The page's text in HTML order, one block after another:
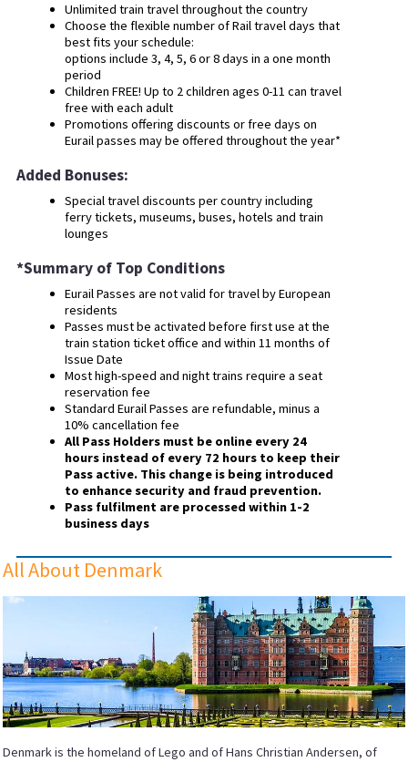
Unlimited train travel throughout the country
Choose the flexible number of Rail travel days that
best fits your schedule:
options include 3, 4, 5, 6 or 8 days in a one month
period
Children FREE! Up to 2 children ages 0-11 can travel
free with each adult
Promotions offering discounts or free days on
Eurail passes may be offered throughout the year*
Added Bonuses:
Special travel discounts per country including
ferry tickets, museums, buses, hotels and train
lounges
*Summary of Top Conditions
Eurail Passes are not valid for travel by European
residents
Passes must be activated before first use at the
train station ticket office and within 11 months of
Issue Date
Most high-speed and night trains require a seat
reservation fee
Standard Eurail Passes are refundable, minus a
10% cancellation fee
All Pass Holders must be online every 24
hours instead of every 72 hours to keep their
Pass active. This change is being introduced
to enhance security and fraud prevention.
Pass fulfilment are processed within 1-2
business days
All About Denmark
Denmark is the homeland of Lego and of Hans Christian Andersen, of